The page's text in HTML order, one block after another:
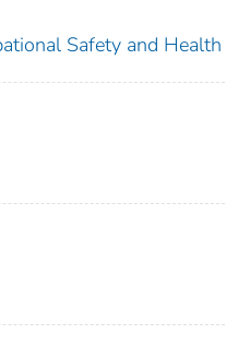
Safety and Health